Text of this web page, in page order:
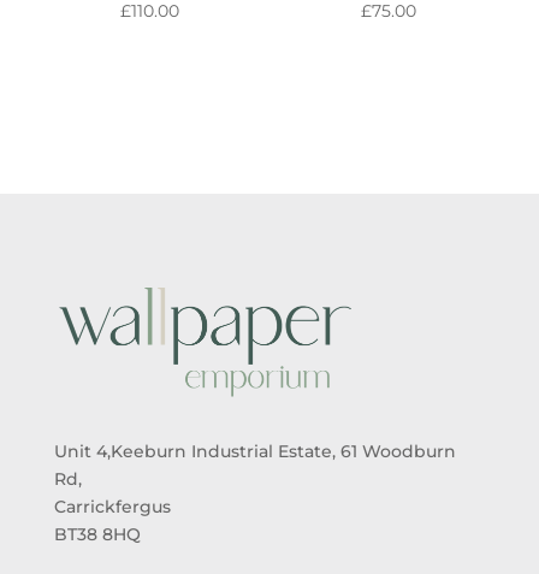
£110.00
£75.00
Unit 4,Keeburn Industrial Estate, 61 Woodburn
Rd,
Carrickfergus
BT38 8HQ